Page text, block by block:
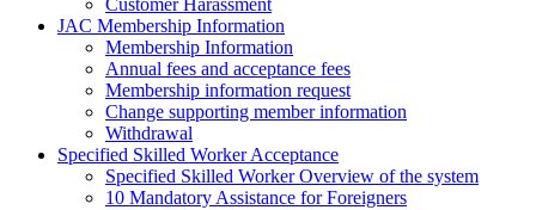
JAC Membership Information
Membership Information
Annual fees and acceptance fees
Membership information request
Change supporting member information
Withdrawal
Specified Skilled Worker Acceptance
Specified Skilled Worker Overview of the system
10 Mandatory Assistance for Foreigners